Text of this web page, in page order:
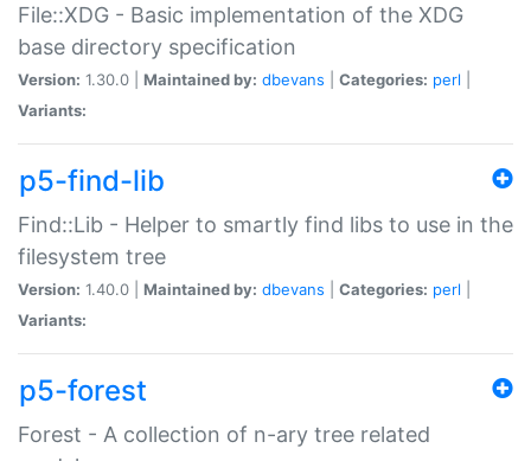
File::XDG - Basic implementation of the XDG
base directory specification
Version: 1.30.0 | Maintained by: dbevans Categories: perl
Variants:
p5-find-lib
Find::Lib - Helper to smartly find libs to use in the
filesystem tree
Version: 1.40.0 | Maintained by: dbevans Categories: perl
Variants:
p5-forest
Forest - A collection of n-ary tree related